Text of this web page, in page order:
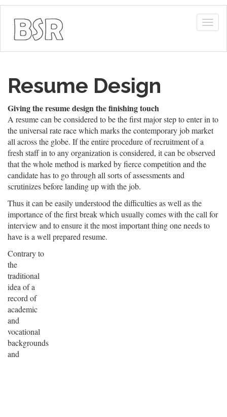
Resume Design
Giving the resume design the finishing touch
A resume can be considered to be the first major step to enter in to
the universal rate race which marks the contemporary job market
all across the globe. If the entire procedure of recruitment of a
fresh staff in to any organization is considered, it can be observed
that the whole method is marked by fierce competition and the
candidate has to go through all sorts of assessments and
scrutinizes before landing up with the job.
Thus it can be easily understood the difficulties as well as the
importance of the first break which usually comes with the call for
interview and to ensure it the most important thing one needs to
have is a well prepared resume.
Contrary to
the
traditional
idea of a
record of
academic
and
vocational
backgrounds
and